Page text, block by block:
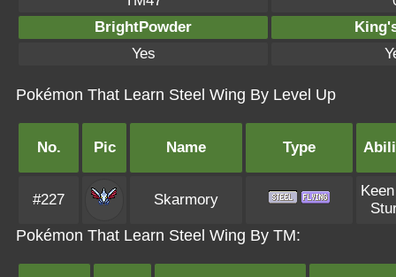
BrightPowder
Yes
Pokémon That Learn Steel Wing By Level Up
No. Pic Name Type
#227 Skarmory
Pokémon That Learn Steel Wing By TM: